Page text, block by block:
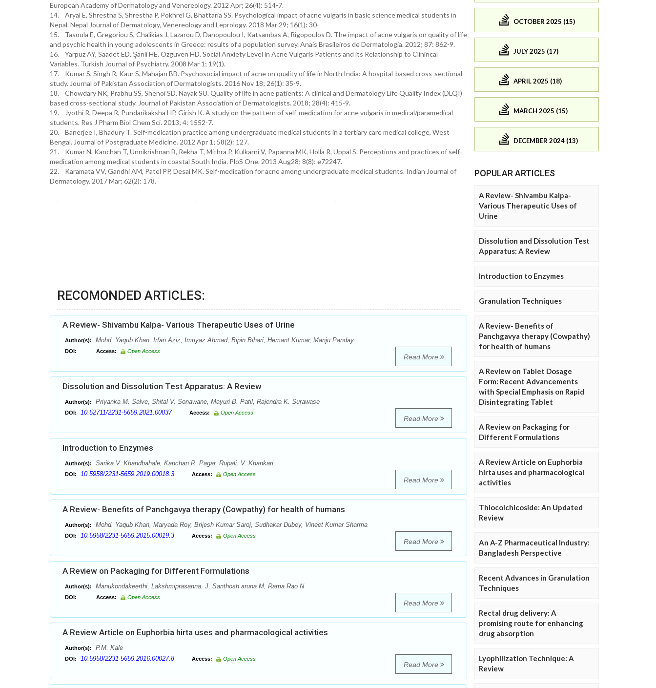
European Academy of Dermatology and Venereology. 2012 Apr; 26(4): 514-7.
14. Aryal E, Shrestha S, Shrestha P, Pokhrel G, Bhattaria SS. Psychological impact of acne vulgaris in basic science medical students in
Nepal. Nepal Journal of Dermatology, Venereology and Leprology. 2018 Mar 29; 16(1): 30-
15. Tasoula E, Gregoriou S, Chalikias J, Lazarou D, Danopoulou I, Katsambas A, Rigopoulos D. The impact of acne vulgaris on quality of life
and psychic health in young adolescents in Greece: results of a population survey. Anais Brasileiros de Dermatologia. 2012; 87: 862-9.
16. Yarpuz AY, Saadet ED, Şanli HE, Özgüven HD. Social Anxiety Level in Acne Vulgaris Patients and its Relationship to Clinincal
Variables. Turkish Journal of Psychiatry. 2008 Mar 1; 19(1).
17. Kumar S, Singh R, Kaur S, Mahajan BB. Psychosocial impact of acne on quality of life in North India: A hospital-based cross-sectional
study. Journal of Pakistan Association of Dermatologists. 2016 Nov 18; 26(1): 35-9.
18. Chowdary NK, Prabhu SS, Shenoi SD, Nayak SU. Quality of life in acne patients: A clinical and Dermatology Life Quality Index (DLQI)
based cross-sectional study. Journal of Pakistan Association of Dermatologists. 2018; 28(4): 415-9.
19. Jyothi R, Deepa R, Pundarikaksha HP, Girish K. A study on the pattern of self-medication for acne vulgaris in medical/paramedical
students. Res J Pharm Biol Chem Sci. 2013; 4: 1552-7.
20. Banerjee I, Bhadury T. Self-medication practice among undergraduate medical students in a tertiary care medical college, West
Bengal. Journal of Postgraduate Medicine. 2012 Apr 1; 58(2): 127.
21. Kumar N, Kanchan T, Unnikrishnan B, Rekha T, Mithra P, Kulkarni V, Papanna MK, Holla R, Uppal S. Perceptions and practices of self-
medication among medical students in coastal South India. PloS One. 2013 Aug28; 8(8): e72247.
22. Karamata VV, Gandhi AM, Patel PP, Desai MK. Self-medication for acne among undergraduate medical students. Indian Journal of
Dermatology. 2017 Mar; 62(2): 178.
RECOMONDED ARTICLES:
A Review- Shivambu Kalpa- Various Therapeutic Uses of Urine
Author(s): Mohd. Yaqub Khan, Irfan Aziz, Imtiyaz Ahmad, Bipin Bihari, Hemant Kumar, Manju Panday
DOI: Access: Open Access
Read More
Dissolution and Dissolution Test Apparatus: A Review
Author(s): Priyanka M. Salve, Shital V. Sonawane, Mayuri B. Patil, Rajendra K. Surawase
DOI: 10.52711/2231-5659.2021.00037 Access: Open Access
Read More
Introduction to Enzymes
Author(s): Sarika V. Khandbahale, Kanchan R. Pagar, Rupali. V. Khankari
DOI: 10.5958/2231-5659.2019.00018.3 Access: Open Access
Read More
A Review- Benefits of Panchgavya therapy (Cowpathy) for health of humans
Author(s): Mohd. Yaqub Khan, Maryada Roy, Brijesh Kumar Saroj, Sudhakar Dubey, Vineet Kumar Sharma
DOI: 10.5958/2231-5659.2015.00019.3 Access: Open Access
Read More
A Review on Packaging for Different Formulations
Author(s): Manukondakeerthi, Lakshmiprasanna. J, Santhosh aruna M, Rama Rao N
DOI: Access: Open Access
Read More
A Review Article on Euphorbia hirta uses and pharmacological activities
Author(s): P.M. Kale
DOI: 10.5958/2231-5659.2016.00027.8 Access: Open Access
Read More
OCTOBER 2025 (15)
JULY 2025 (17)
APRIL 2025 (18)
MARCH 2025 (15)
DECEMBER 2024 (13)
POPULAR ARTICLES
A Review- Shivambu Kalpa-
Various Therapeutic Uses of
Urine
Dissolution and Dissolution Test
Apparatus: A Review
Introduction to Enzymes
Granulation Techniques
A Review- Benefits of
Panchgavya therapy (Cowpathy)
for health of humans
A Review on Tablet Dosage
Form: Recent Advancements
with Special Emphasis on Rapid
Disintegrating Tablet
A Review on Packaging for
Different Formulations
A Review Article on Euphorbia
hirta uses and pharmacological
activities
Thiocolchicoside: An Updated
Review
An A-Z Pharmaceutical Industry:
Bangladesh Perspective
Recent Advances in Granulation
Techniques
Rectal drug delivery: A
promising route for enhancing
drug absorption
Lyophilization Technique: A
Review